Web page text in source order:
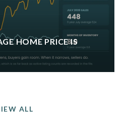
HOME PRICE IS
ALL